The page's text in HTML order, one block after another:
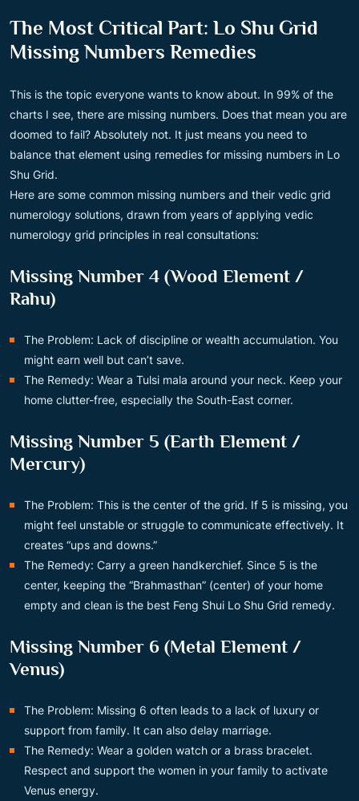
The Most Critical Part: Lo Shu Grid
Missing Numbers Remedies
This is the topic everyone wants to know about. In 99% of the
charts I see, there are missing numbers. Does that mean you are
doomed to fail? Absolutely not. It just means you need to
balance that element using remedies for missing numbers in Lo
Shu Grid.
Here are some common missing numbers and their vedic grid
numerology solutions, drawn from years of applying vedic
numerology grid principles in real consultations:
Missing Number 4 (Wood Element /
Rahu)
The Problem: Lack of discipline or wealth accumulation. You
might earn well but can’t save.
The Remedy: Wear a Tulsi mala around your neck. Keep your
home clutter-free, especially the South-East corner.
Missing Number 5 (Earth Element /
Mercury)
The Problem: This is the center of the grid. If 5 is missing, you
might feel unstable or struggle to communicate effectively. It
creates “ups and downs.”
The Remedy: Carry a green handkerchief. Since 5 is the
center, keeping the “Brahmasthan” (center) of your home
empty and clean is the best Feng Shui Lo Shu Grid remedy.
Missing Number 6 (Metal Element /
Venus)
The Problem: Missing 6 often leads to a lack of luxury or
support from family. It can also delay marriage.
The Remedy: Wear a golden watch or a brass bracelet.
Respect and support the women in your family to activate
Venus energy.